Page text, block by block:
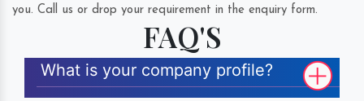
you. Call us or drop your requirement in the enquiry form.
FAQ'S
What is your company profile?